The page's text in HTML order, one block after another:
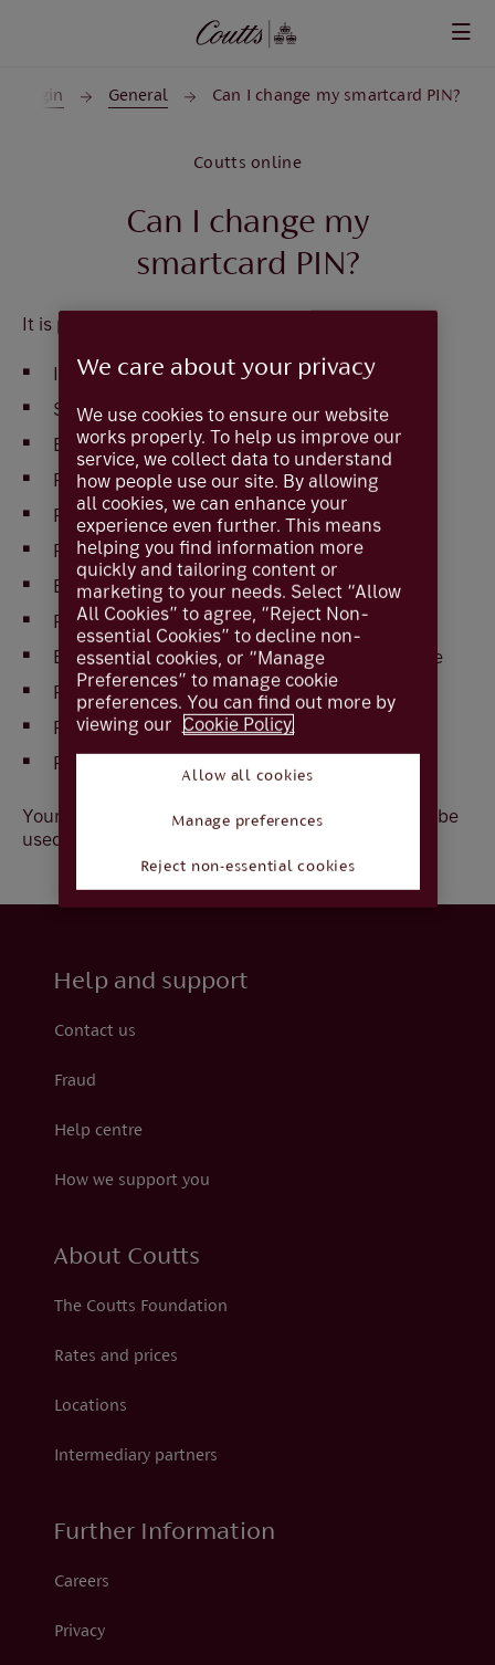
Login General Can I change my smartcard PIN?
Coutts online
Can I change my
smartcard PIN?
It is possible to change the smartcard PIN
Insert your card in to the reader or press
SelectIdentifyon the card reader
EnterPIN
PressOK
Press Menuuntil PIN Changeis displayed
PressOK
Enter current PIN
Press OK
EnterNew PIN,a 4 digit number of your choice
PressOK
RepeatPIN
Press
Your new PIN is now your current PIN and should be
used when requested
Help and support
Contact us
Fraud
Help centre
How we support you
About Coutts
The Coutts Foundation
Rates and prices
Locations
Intermediary partners
Further Information
Careers
Privacy
We care about your privacy
We use cookies to ensure our website
works properly. To help us improve our
service, we collect data to understand
how people use our site. By allowing
all cookies, we can enhance your
experience even further. This means
helping you find information more
quickly and tailoring content or
marketing to your needs. Select “Allow
All Cookies” to agree, “Reject Non-
essential Cookies” to decline non-
essential cookies, or “Manage
Preferences” to manage cookie
preferences. You can find out more by
viewing our Cookie Policy.
Allow all cookies
Manage preferences
Reject non-essential cookies